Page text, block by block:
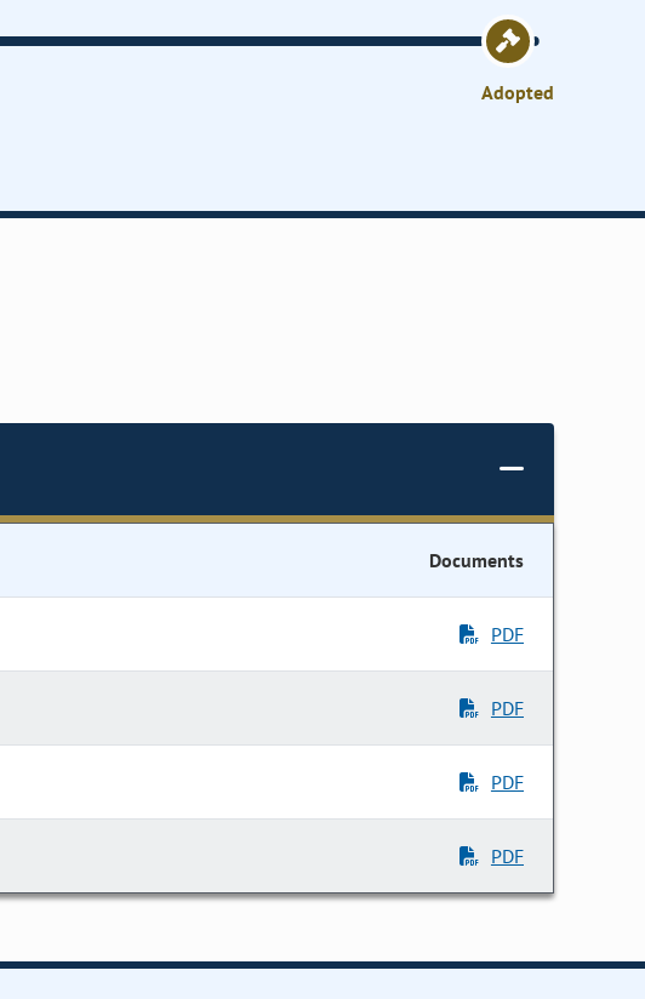
Adopted
Documents
PDF
PDF
PDF
PDF